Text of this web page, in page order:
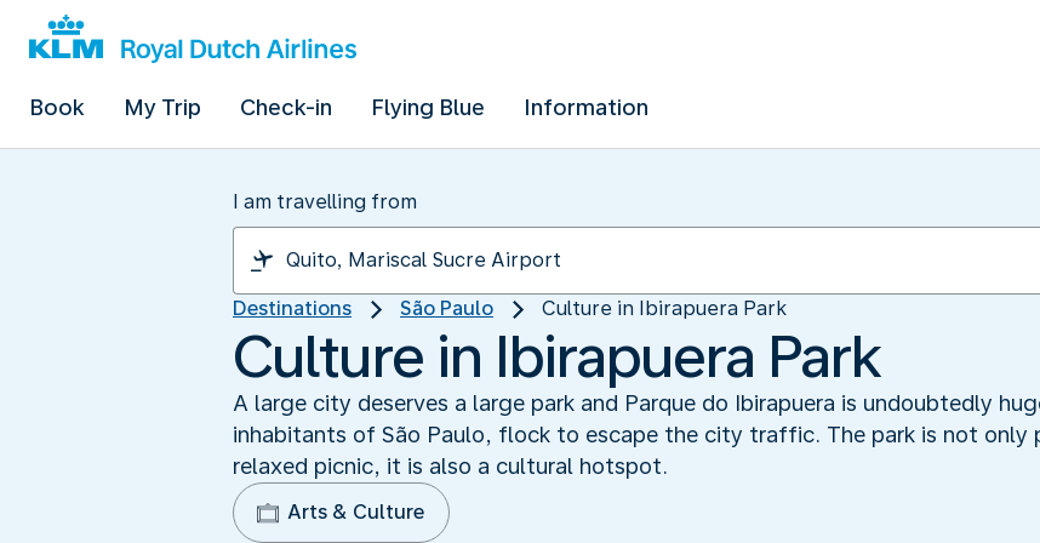
Book My Trip Check-in Flying Blue Information
I am travelling from
Destinations São Paulo Culture in Ibirapuera Park
Culture in Ibirapuera Park
A large city deserves a large park and Parque do Ibirapuera is undoubtedly
inhabitants of São Paulo, flock to escape the city traffic. The park is not only
relaxed picnic, it is also a cultural hotspot.
Arts & Culture